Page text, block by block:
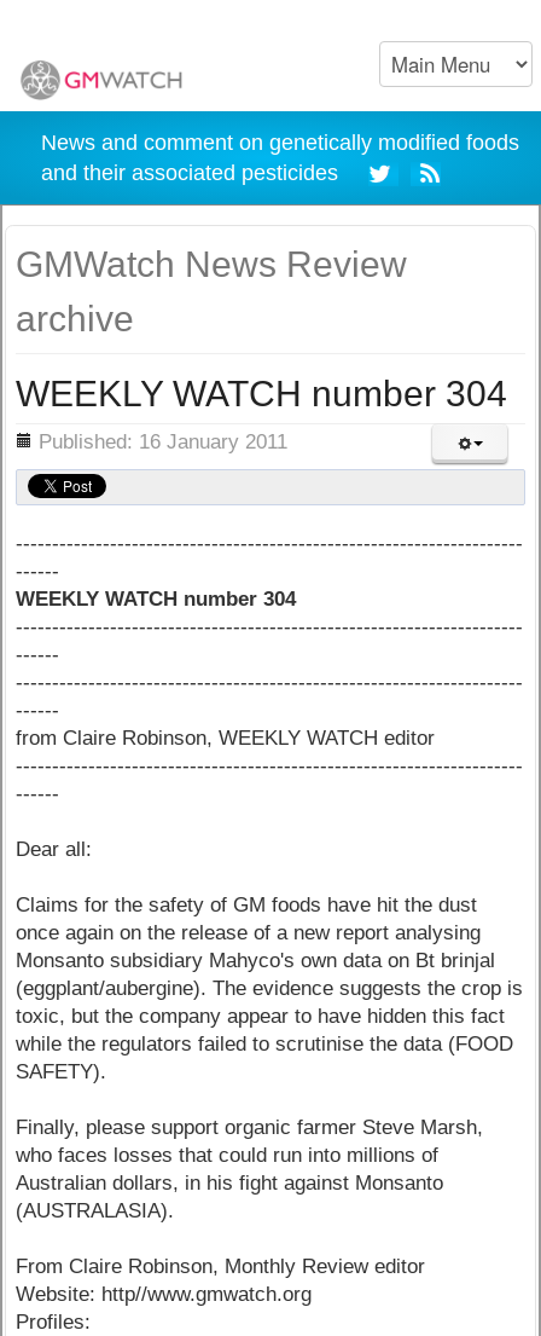
News and comment on genetically modified foods
and their associated pesticides
GMWatch News Review
archive
WEEKLY WATCH number 304
Published: 16 January 2011
----------------------------------------------------------------------
------
WEEKLY WATCH number 304
----------------------------------------------------------------------
------
----------------------------------------------------------------------
------
from Claire Robinson, WEEKLY WATCH editor
----------------------------------------------------------------------
------
Dear all:
Claims for the safety of GM foods have hit the dust
once again on the release of a new report analysing
Monsanto subsidiary Mahyco's own data on Bt brinjal
(eggplant/aubergine). The evidence suggests the crop is
toxic, but the company appear to have hidden this fact
while the regulators failed to scrutinise the data (FOOD
SAFETY).
Finally, please support organic farmer Steve Marsh,
who faces losses that could run into millions of
Australian dollars, in his fight against Monsanto
(AUSTRALASIA).
From Claire Robinson, Monthly Review editor
Website: http//www.gmwatch.org
Profiles: